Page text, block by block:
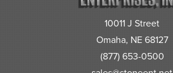
10011 J Street
Omaha, NE 68127
(877) 653-0500